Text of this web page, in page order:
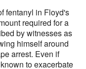
fentanyl in Floyd's
required for a
by witnesses as
himself around
arrest. Even if
to exacerbate